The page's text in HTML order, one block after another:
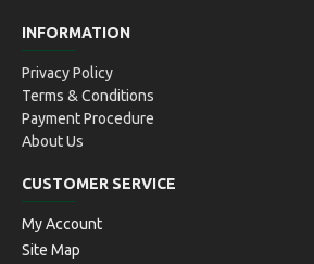
INFORMATION
Privacy Policy
Terms & Conditions
Payment Procedure
About Us
CUSTOMER SERVICE
My Account
Site Map